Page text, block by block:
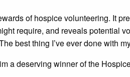
of hospice volunteering. It
require, and reveals potential
best thing I’ve ever done with
a deserving winner of the